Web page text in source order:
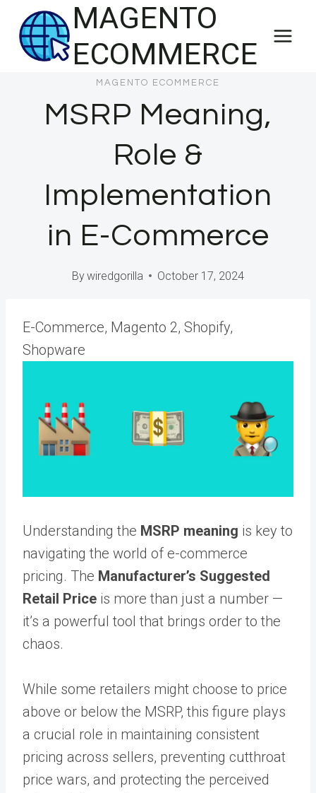
content
MAGENTO
ECOMMERCE
MAGENTO ECOMMERCE
MSRP Meaning,
Role &
Implementation
in E-Commerce
Bywiredgorilla October 17, 2024
E-Commerce, Magento 2, Shopify,
Shopware
Understanding the MSRP meaning is key to
navigating the world of e-commerce
pricing. The Manufacturer’s Suggested
Retail Price is more than just a number —
it’s a powerful tool that brings order to the
chaos.
While some retailers might choose to price
above or below the MSRP, this figure plays
a crucial role in maintaining consistent
pricing across sellers, preventing cutthroat
price wars, and protecting the perceived